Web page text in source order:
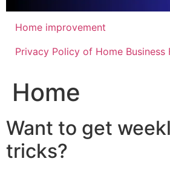
Home improvement
Privacy Policy of Home Business
Home
Want to get
tricks?